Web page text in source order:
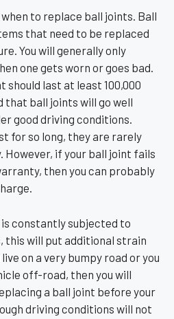
to replace ball joints. Ball
that need to be replaced
You will generally only
one gets worn or goes bad.
should last at least 100,000
that ball joints will go well
good driving conditions.
for so long, they are rarely
However, if your ball joint fails
then you can probably
constantly subjected to
this will put additional strain
on a very bumpy road or you
off-road, then you will
a ball joint before your
driving conditions will not